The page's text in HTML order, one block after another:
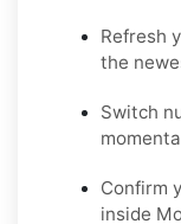
Refresh
the
Switch
Confirm
inside